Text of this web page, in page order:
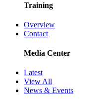
Training
Overview
Contact
Media Center
Latest
View All
News & Events